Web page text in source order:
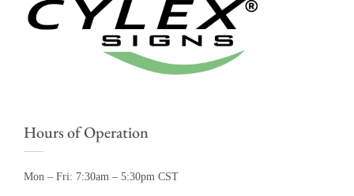
Hours of Operation
Mon – Fri: 7:30am – 5:30pm CST